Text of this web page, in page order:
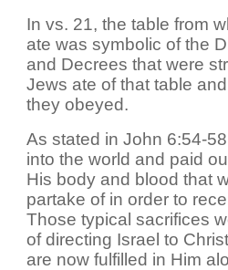
In vs. 21, the table from
ate was symbolic of the
and Decrees that were
Jews ate of that table
they obeyed.
As stated in John 6:54-
into the world and paid
His body and blood that
partake of in order to
Those typical sacrifices
of directing Israel to
are now fulfilled in Him